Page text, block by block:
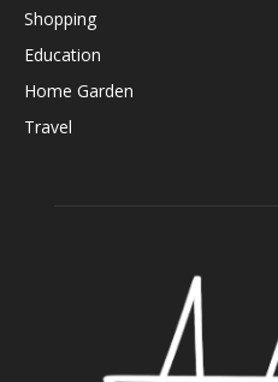
Shopping
Education
Home Garden
Travel